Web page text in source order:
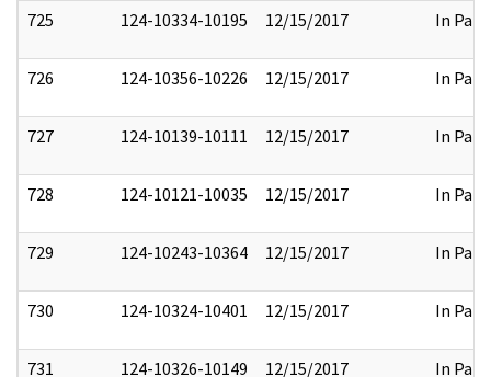
725 124-10334-10195 12/15/2017 In Part
726 124-10356-10226 12/15/2017 In Part
727 124-10139-10111 12/15/2017 In Part
728 124-10121-10035 12/15/2017 In Part
729 124-10243-10364 12/15/2017 In Part
730 124-10324-10401 12/15/2017 In Part
731 124-10326-10149 12/15/2017 In Part